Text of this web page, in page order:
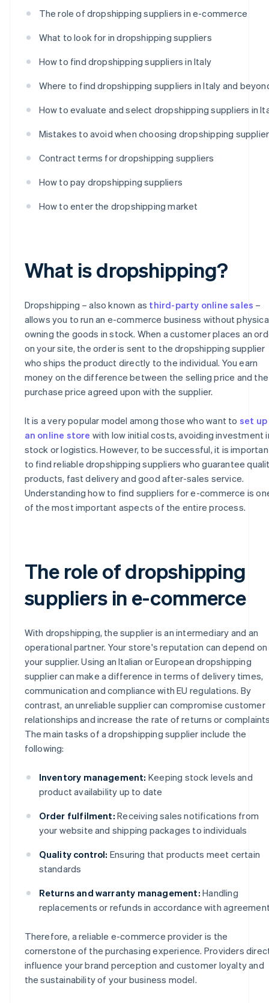
The role of dropshipping suppliers in e-commerce
What to look for in dropshipping suppliers
How to find dropshipping suppliers in Italy
Where to find dropshipping suppliers in Italy and
How to evaluate and select dropshipping suppliers in
Mistakes to avoid when choosing dropshipping
Contract terms for dropshipping suppliers
How to pay dropshipping suppliers
How to enter the dropshipping market
What is dropshipping?
Dropshipping – also known as third-party online sales –
allows you to run an e-commerce business without
owning the goods in stock. When a customer places an
on your site, the order is sent to the dropshipping supplier
who ships the product directly to the individual. You earn
money on the difference between the selling price and the
purchase price agreed upon with the supplier.
It is a very popular model among those who want to set up
an online store with low initial costs, avoiding investment
stock or logistics. However, to be successful, it is
to find reliable dropshipping suppliers who guarantee
products, fast delivery and good after-sales service.
Understanding how to find suppliers for e-commerce is
of the most important aspects of the entire process.
The role of dropshipping
suppliers in e-commerce
With dropshipping, the supplier is an intermediary and an
operational partner. Your store's reputation can depend on
your supplier. Using an Italian or European dropshipping
supplier can make a difference in terms of delivery times,
communication and compliance with EU regulations. By
contrast, an unreliable supplier can compromise customer
relationships and increase the rate of returns or
The main tasks of a dropshipping supplier include the
following:
Inventory management: Keeping stock levels and
product availability up to date
Order fulfilment: Receiving sales notifications from
your website and shipping packages to individuals
Quality control: Ensuring that products meet certain
standards
Returns and warranty management: Handling
replacements or refunds in accordance with
Therefore, a reliable e-commerce provider is the
cornerstone of the purchasing experience. Providers
influence your brand perception and customer loyalty and
the sustainability of your business model.